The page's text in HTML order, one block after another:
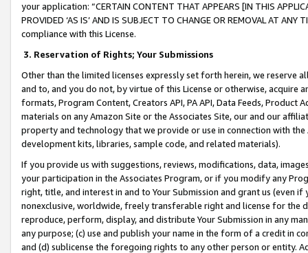
your application: “CERTAIN CONTENT THAT APPEARS [IN THIS
PROVIDED ‘AS IS’ AND IS SUBJECT TO CHANGE OR REMOVAL AT
compliance with this License.
3. Reservation of Rights; Your Submissions
Other than the limited licenses expressly set forth herein, we
and to, and you do not, by virtue of this License or otherwise, acquire
formats, Program Content, Creators API, PA API, Data Feeds,
materials on any Amazon Site or the Associates Site, our and our
property and technology that we provide or use in connection with
development kits, libraries, sample code, and related materials).
If you provide us with suggestions, reviews, modifications, data,
your participation in the Associates Program, or if you modify any
right, title, and interest in and to Your Submission and grant us (even
nonexclusive, worldwide, freely transferable right and license for
reproduce, perform, display, and distribute Your Submission in any
any purpose; (c) use and publish your name in the form of a credit in
and (d) sublicense the foregoing rights to any other person or entity.